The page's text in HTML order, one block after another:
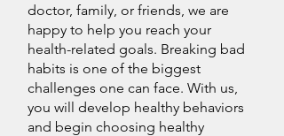
doctor, family, or friends, we are
happy to help you reach your
health-related goals. Breaking bad
habits is one of the biggest
challenges one can face. With us,
you will develop healthy behaviors
and begin choosing healthy